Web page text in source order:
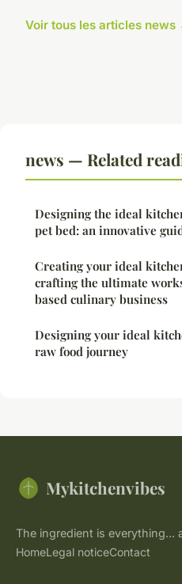
Voir tous les articles news
news — Related
Designing the ideal
pet bed: an innovative
Creating your ideal
crafting the ultimate
based culinary business
Designing your ideal
raw food journey
Mykitchenvibes
The ingredient is everything...
HomeLegal noticeContact